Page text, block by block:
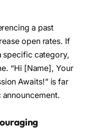
a past
open rates. If
specific category,
“Hi [Name], Your
Awaits!” is far